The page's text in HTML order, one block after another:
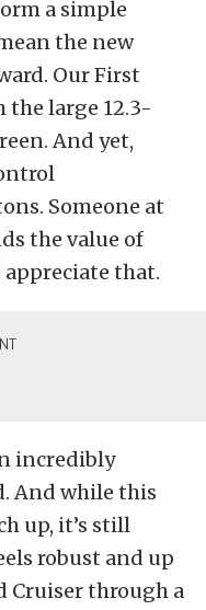
a simple
the new
Our First
large 12.3-
And yet,
Someone at
the value of
that.
incredibly
And while this
up, it’s still
robust and up
Cruiser through a